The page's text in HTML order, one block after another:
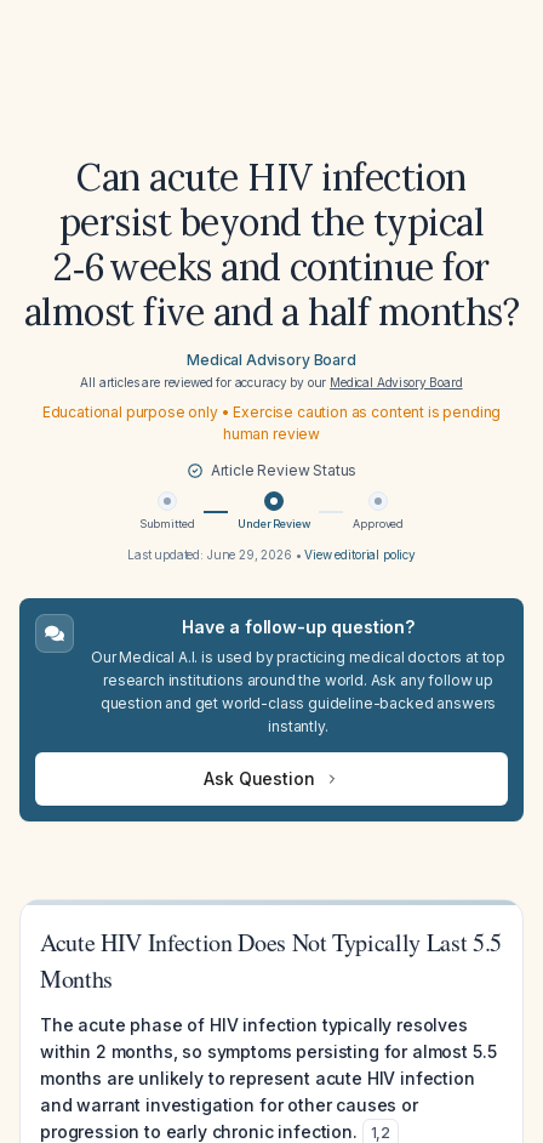
Can acute HIV infection
persist beyond the typical
2‑6 weeks and continue for
almost five and a half months?
Medical Advisory Board
All articles are reviewed for accuracy by our Medical Advisory Board
Educational purpose only • Exercise caution as content is pending
human review
Article Review Status
Submitted Under Review Approved
Last updated: June 29, 2026 •View editorial policy
Have a follow-up question?
Our Medical A.I. is used by practicing medical doctors at top
research institutions around the world. Ask any follow up
question and get world-class guideline-backed answers
instantly.
Ask Question
Acute HIV Infection Does Not Typically Last 5.5
Months
The acute phase of HIV infection typically resolves
within 2 months, so symptoms persisting for almost 5.5
months are unlikely to represent acute HIV infection
and warrant investigation for other causes or
progression to early chronic infection.
1,2